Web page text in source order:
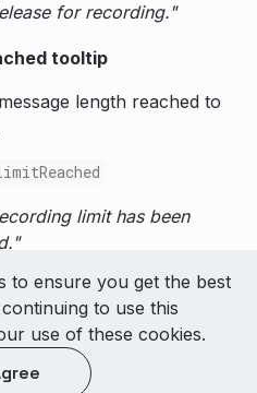
for recording."
tooltip
length reached to
limit has been
Rights Reserved
to ensure you get the best
to use this
use of these cookies.